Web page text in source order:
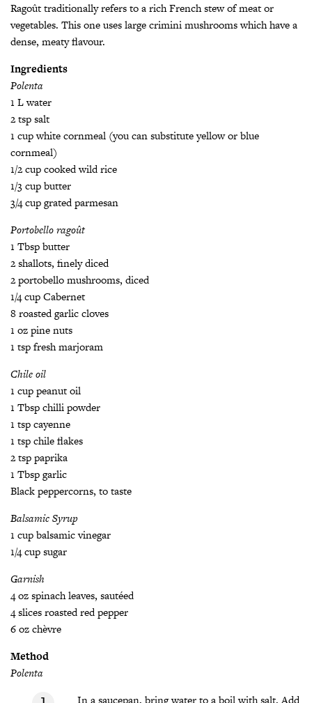
Ragoût traditionally refers to a rich French stew of meat or
vegetables. This one uses large crimini mushrooms which have a
dense, meaty flavour.
Ingredients
Polenta
1 L water
2 tsp salt
1 cup white cornmeal (you can substitute yellow or blue
cornmeal)
1/2 cup cooked wild rice
1/3 cup butter
3/4 cup grated parmesan
Portobello ragoût
1 Tbsp butter
2 shallots, finely diced
2 portobello mushrooms, diced
1/4 cup Cabernet
8 roasted garlic cloves
1 oz pine nuts
1 tsp fresh marjoram
Chile oil
1 cup peanut oil
1 Tbsp chilli powder
1 tsp cayenne
1 tsp chile flakes
2 tsp paprika
1 Tbsp garlic
Black peppercorns, to taste
Balsamic Syrup
1 cup balsamic vinegar
1/4 cup sugar
Garnish
4 oz spinach leaves, sautéed
4 slices roasted red pepper
6 oz chèvre
Method
Polenta
In a saucepan, bring water to a boil with salt. Add